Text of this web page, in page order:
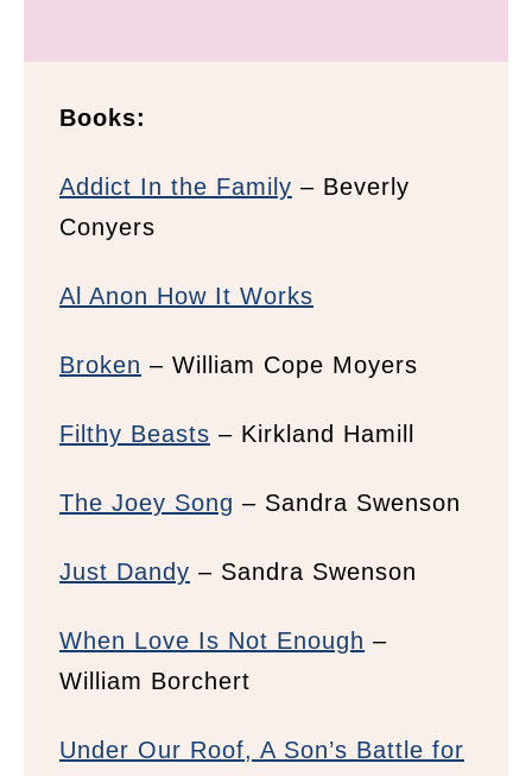
Books:
Addict In the Family – Beverly
Conyers
Al Anon How It Works
Broken – William Cope Moyers
Filthy Beasts – Kirkland Hamill
The Joey Song – Sandra Swenson
Just Dandy – Sandra Swenson
When Love Is Not Enough –
William Borchert
Under Our Roof, A Son’s Battle for